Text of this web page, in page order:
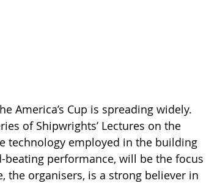
America’s Cup is spreading widely.
of Shipwrights’ Lectures on the
technology employed in the building
performance, will be the focus
the organisers, is a strong believer in